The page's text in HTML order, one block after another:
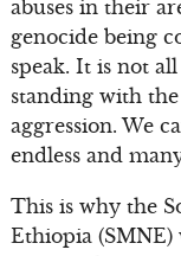
abuses in their
genocide being
speak. It is not
standing with
aggression. We
endless and
This is why the
Ethiopia